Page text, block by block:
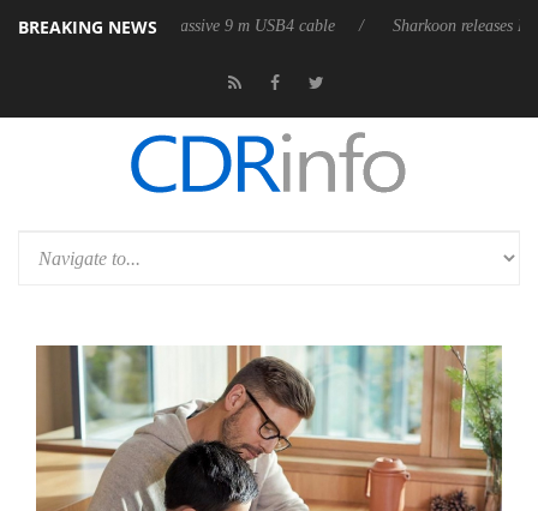
BREAKING NEWS
its first fully passive 9 m USB4 cable Sharkoon releases PureWriter